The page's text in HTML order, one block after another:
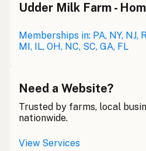
Udder Milk Farm -
Memberships in: PA, NY, NJ,
MI, IL, OH, NC, SC, GA, FL
Need a Website?
Trusted by farms, local
nationwide.
View Services